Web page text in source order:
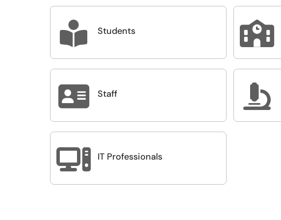
 Students 
 Staff 
 IT Professionals